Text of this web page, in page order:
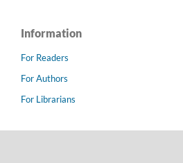
Information
For Readers
For Authors
For Librarians